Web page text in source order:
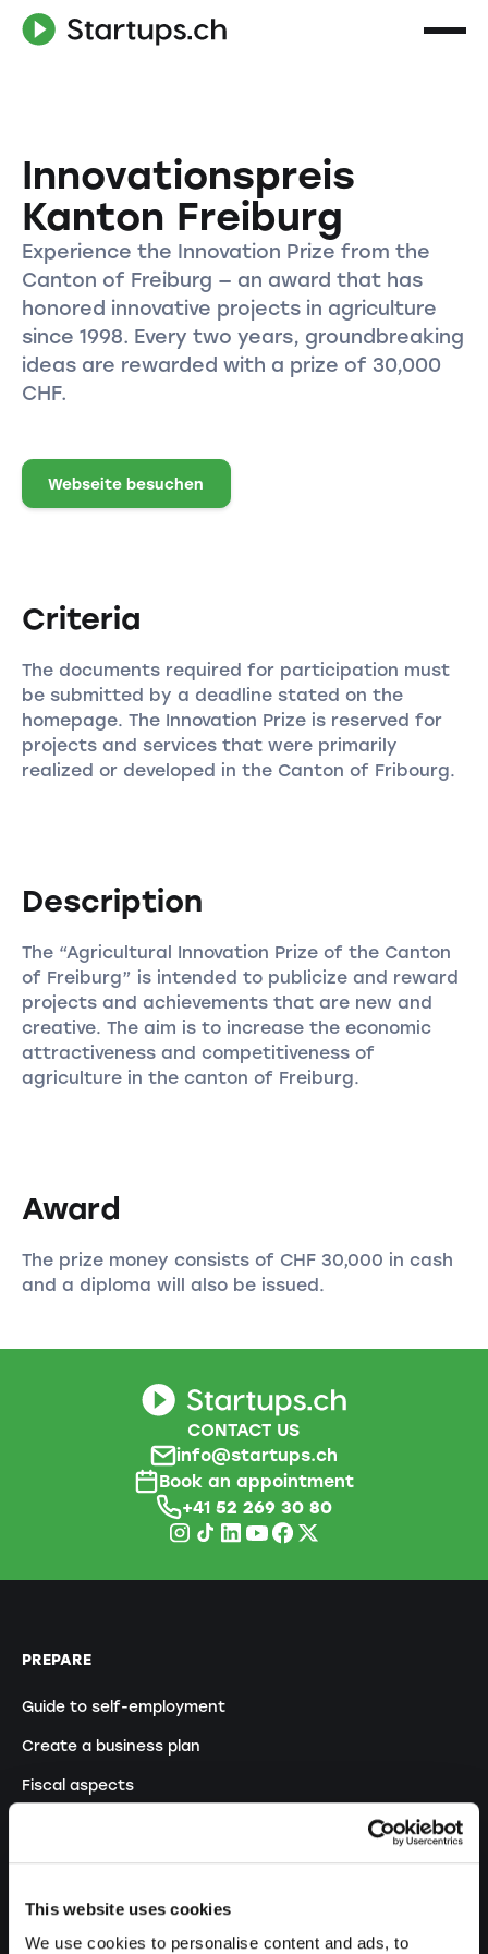
This website uses cookies
We use cookies to personalise content and ads, to
Innovationspreis
Kanton Freiburg
Experience the Innovation Prize from the
Canton of Freiburg — an award that has
honored innovative projects in agriculture
since 1998. Every two years, groundbreaking
ideas are rewarded with a prize of 30,000
CHF.
Webseite besuchen
Criteria
The documents required for participation must
be submitted by a deadline stated on the
homepage. The Innovation Prize is reserved for
projects and services that were primarily
realized or developed in the Canton of Fribourg.
Description
The “Agricultural Innovation Prize of the Canton
of Freiburg” is intended to publicize and reward
projects and achievements that are new and
creative. The aim is to increase the economic
attractiveness and competitiveness of
agriculture in the canton of Freiburg.
Award
The prize money consists of CHF 30,000 in cash
and a diploma will also be issued.
CONTACT US
info@startups.ch
Book an appointment
+41 52 269 30 80
PREPARE
Guide to self-employment
Create a business plan
Fiscal aspects
Legal forms overview
Free courses
Blog